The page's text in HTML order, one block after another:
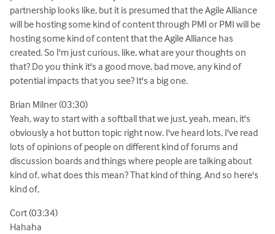
partnership looks like, but it is presumed that the Agile Alliance
will be hosting some kind of content through PMI or PMI will be
hosting some kind of content that the Agile Alliance has
created. So I'm just curious, like, what are your thoughts on
that? Do you think it's a good move, bad move, any kind of
potential impacts that you see? It's a big one.
Brian Milner (03:30)
Yeah, way to start with a softball that we just, yeah, mean, it's
obviously a hot button topic right now. I've heard lots, I've read
lots of opinions of people on different kind of forums and
discussion boards and things where people are talking about
kind of, what does this mean? That kind of thing. And so here's
kind of,
Cort (03:34)
Hahaha